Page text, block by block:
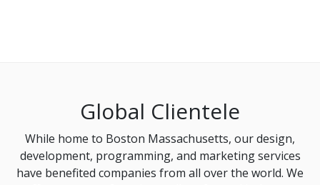
Global Clientele
While home to Boston Massachusetts, our design,
development, programming, and marketing services
have benefited companies from all over the world. We